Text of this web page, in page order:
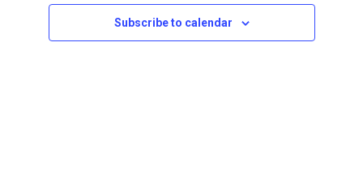
Subscribe to calendar